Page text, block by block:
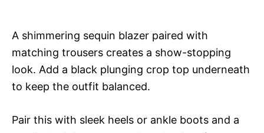
y
V
A shimmering sequin blazer paired with
matching trousers creates a show-stopping
look. Add a black plunging crop top underneath
to keep the outfit balanced.
Pair this with sleek heels or ankle boots and a